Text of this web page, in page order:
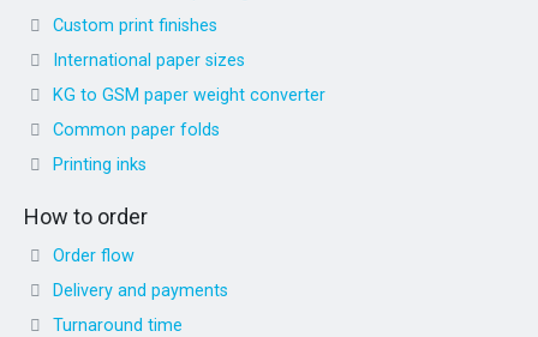
Custom print finishes
International paper sizes
KG to GSM paper weight converter
Common paper folds
Printing inks
How to order
Order flow
Delivery and payments
Turnaround time